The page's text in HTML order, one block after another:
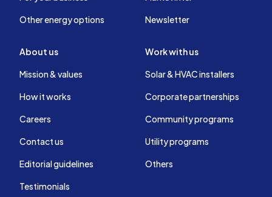
Other energy options Newsletter
About us
Mission & values
How it works
Careers
Contact us
Editorial guidelines
Testimonials
Work with us
Solar & HVAC installers
Corporate partnerships
Community programs
Utility programs
Others